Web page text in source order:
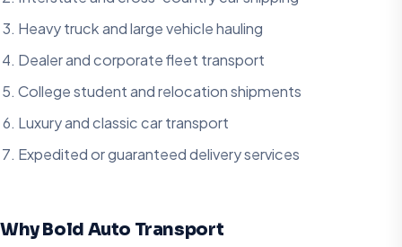
Heavy truck and large vehicle hauling
Dealer and corporate fleet transport
College student and relocation shipments
Luxury and classic car transport
Expedited or guaranteed delivery services
Why Bold Auto Transport